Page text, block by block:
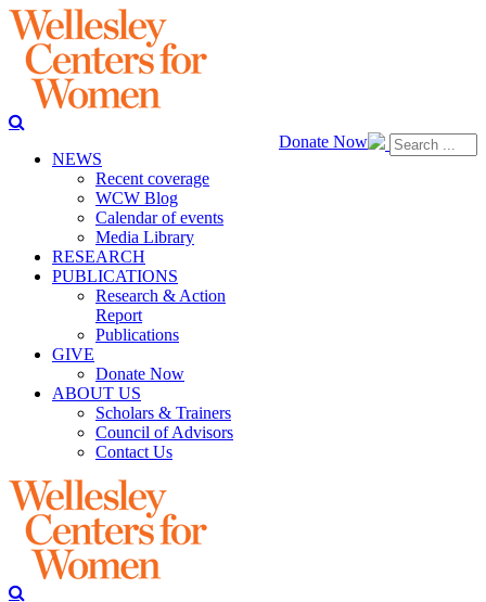
Donate Now
NEWS
Recent coverage
WCW Blog
Calendar of events
Media Library
RESEARCH
PUBLICATIONS
Research & Action
Report
Publications
GIVE
Donate Now
ABOUT US
Scholars & Trainers
Council of Advisors
Contact Us